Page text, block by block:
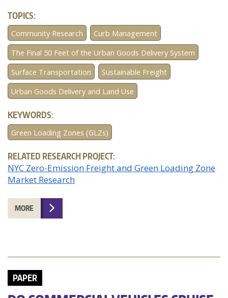
TOPICS:
Community Research
Curb Management
The Final 50 Feet of the Urban Goods Delivery System
Surface Transportation
Sustainable Freight
Urban Goods Delivery and Land Use
KEYWORDS:
Green Loading Zones (GLZs)
RELATED RESEARCH PROJECT:
NYC Zero-Emission Freight and Green Loading Zone
Market Research
MORE
PAPER